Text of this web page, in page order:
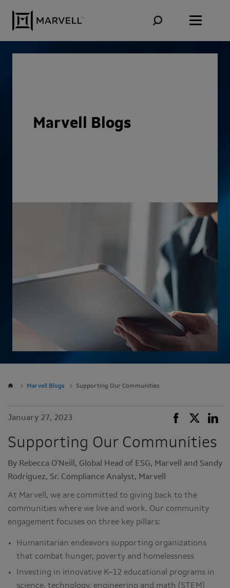
Marvell Blogs
Marvell Blogs Supporting Our Communities
January 27, 2023
Supporting Our Communities
By Rebecca O'Neill, Global Head of ESG, Marvell and Sandy
Rodriguez, Sr. Compliance Analyst, Marvell
At Marvell, we are committed to giving back to the
communities where we live and work. Our community
engagement focuses on three key pillars:
Humanitarian endeavors supporting organizations
that combat hunger, poverty and homelessness
Investing in innovative K–12 educational programs in
science, technology, engineering and math (STEM)